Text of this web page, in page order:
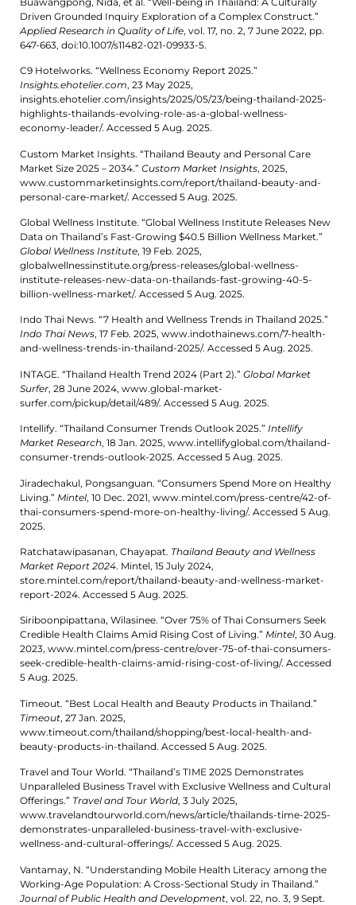
Driven Grounded Inquiry Exploration of a Complex Construct.”
Applied Research in Quality of Life, vol. 17, no. 2, 7 June 2022, pp.
647-663, doi:10.1007/s11482-021-09933-5.
C9 Hotelworks. “Wellness Economy Report 2025.”
Insights.ehotelier.com, 23 May 2025,
insights.ehotelier.com/insights/2025/05/23/being-thailand-2025-
highlights-thailands-evolving-role-as-a-global-wellness-
economy-leader/. Accessed 5 Aug. 2025.
Custom Market Insights. “Thailand Beauty and Personal Care
Market Size 2025 – 2034.” Custom Market Insights, 2025,
www.custommarketinsights.com/report/thailand-beauty-and-
personal-care-market/. Accessed 5 Aug. 2025.
Global Wellness Institute. “Global Wellness Institute Releases New
Data on Thailand’s Fast-Growing $40.5 Billion Wellness Market.”
Global Wellness Institute, 19 Feb. 2025,
globalwellnessinstitute.org/press-releases/global-wellness-
institute-releases-new-data-on-thailands-fast-growing-40-5-
billion-wellness-market/. Accessed 5 Aug. 2025.
Indo Thai News. “7 Health and Wellness Trends in Thailand 2025.”
Indo Thai News, 17 Feb. 2025, www.indothainews.com/7-health-
and-wellness-trends-in-thailand-2025/. Accessed 5 Aug. 2025.
INTAGE. “Thailand Health Trend 2024 (Part 2).” Global Market
Surfer, 28 June 2024, www.global-market-
surfer.com/pickup/detail/489/. Accessed 5 Aug. 2025.
Intellify. “Thailand Consumer Trends Outlook 2025.” Intellify
Market Research, 18 Jan. 2025, www.intellifyglobal.com/thailand-
consumer-trends-outlook-2025. Accessed 5 Aug. 2025.
Jiradechakul, Pongsanguan. “Consumers Spend More on Healthy
Living.” Mintel, 10 Dec. 2021, www.mintel.com/press-centre/42-of-
thai-consumers-spend-more-on-healthy-living/. Accessed 5 Aug.
2025.
Ratchatawipasanan, Chayapat. Thailand Beauty and Wellness
Market Report 2024. Mintel, 15 July 2024,
store.mintel.com/report/thailand-beauty-and-wellness-market-
report-2024. Accessed 5 Aug. 2025.
Siriboonpipattana, Wilasinee. “Over 75% of Thai Consumers Seek
Credible Health Claims Amid Rising Cost of Living.” Mintel, 30 Aug.
2023, www.mintel.com/press-centre/over-75-of-thai-consumers-
seek-credible-health-claims-amid-rising-cost-of-living/. Accessed
5 Aug. 2025.
Timeout. “Best Local Health and Beauty Products in Thailand.”
Timeout, 27 Jan. 2025,
www.timeout.com/thailand/shopping/best-local-health-and-
beauty-products-in-thailand. Accessed 5 Aug. 2025.
Travel and Tour World. “Thailand’s TIME 2025 Demonstrates
Unparalleled Business Travel with Exclusive Wellness and Cultural
Offerings.” Travel and Tour World, 3 July 2025,
www.travelandtourworld.com/news/article/thailands-time-2025-
demonstrates-unparalleled-business-travel-with-exclusive-
wellness-and-cultural-offerings/. Accessed 5 Aug. 2025.
Vantamay, N. “Understanding Mobile Health Literacy among the
Working-Age Population: A Cross-Sectional Study in Thailand.”
Journal of Public Health and Development, vol. 22, no. 3, 9 Sept.